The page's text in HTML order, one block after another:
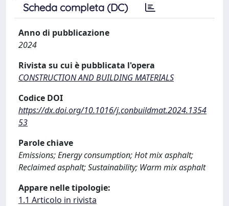
Scheda completa (DC)
Anno di pubblicazione
2024
Rivista su cui è pubblicata l'opera
CONSTRUCTION AND BUILDING MATERIALS
Codice DOI
https://dx.doi.org/10.1016/j.conbuildmat.2024.1354
53
Parole chiave
Emissions; Energy consumption; Hot mix asphalt;
Reclaimed asphalt; Sustainability; Warm mix asphalt
Appare nelle tipologie:
1.1 Articolo in rivista